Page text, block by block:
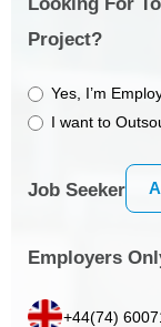
Looking For
Project?
Yes, I’m
I want to
Job Seeker
Employers
+44(74)